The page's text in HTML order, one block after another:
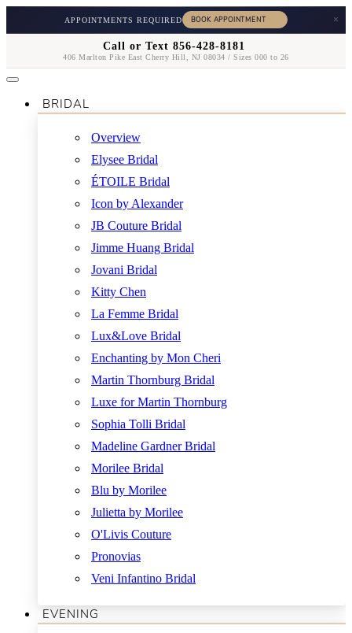
APPOINTMENTS REQUIRED ×
Call or Text 856-428-8181
406 Marlton Pike East Cherry Hill, NJ 08034 / Sizes 000 to 26
BRIDAL
Overview
Elysee Bridal
ÉTOILE Bridal
Icon by Alexander
JB Couture Bridal
Jimme Huang Bridal
Jovani Bridal
Kitty Chen
La Femme Bridal
Lux&Love Bridal
Enchanting by Mon Cheri
Martin Thornburg Bridal
Luxe for Martin Thornburg
Sophia Tolli Bridal
Madeline Gardner Bridal
Morilee Bridal
Blu by Morilee
Julietta by Morilee
O'Livis Couture
Pronovias
Veni Infantino Bridal
EVENING